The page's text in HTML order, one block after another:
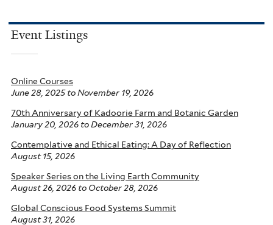
Event Listings
Online Courses
June 28, 2025to November 19, 2026
70th Anniversary of Kadoorie Farm and Botanic Garden
January 20, 2026 to December 31, 2026
Contemplative and Ethical Eating: A Day of Reflection
August 15, 2026
Speaker Series on the Living Earth Community
August 26, 2026 to October 28, 2026
Global Conscious Food Systems Summit
August 31, 2026